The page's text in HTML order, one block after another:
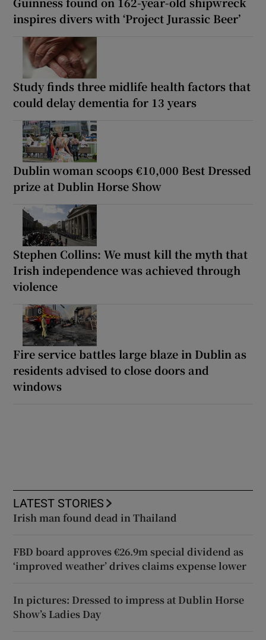
inspires divers with ‘Project Jurassic Beer’
Study finds three midlife health factors that
could delay dementia for 13 years
Dublin woman scoops €10,000 Best Dressed
prize at Dublin Horse Show
Stephen Collins: We must kill the myth that
Irish independence was achieved through
violence
Fire service battles large blaze in Dublin as
residents advised to close doors and
windows
LATEST STORIES
Irish man found dead in Thailand
FBD board approves €26.9m special dividend as
‘improved weather’ drives claims expense lower
In pictures: Dressed to impress at Dublin Horse
Show’s Ladies Day